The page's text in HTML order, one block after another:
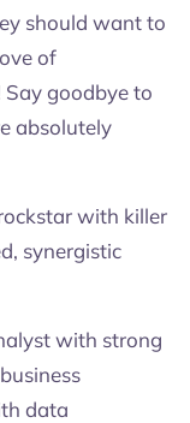
should want to
of
goodbye to
absolutely
with killer
synergistic
with strong
data